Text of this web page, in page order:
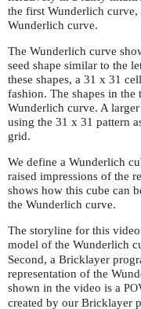
the first Wunderlich
Wunderlich curve.
The Wunderlich curve
seed shape similar to the
these shapes, a 31 x 31
fashion. The shapes in the
Wunderlich curve. A
using the 31 x 31 pattern
grid.
We define a Wunderlich
raised impressions of the
shows how this cube can
the Wunderlich curve.
The storyline for this
model of the Wunderlich
Second, a Bricklayer
representation of the
shown in the video is a
created by our Bricklayer